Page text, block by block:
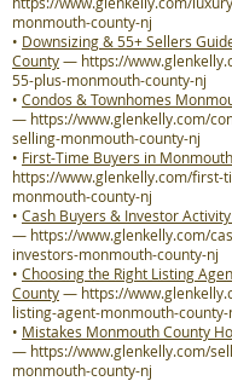
monmouth-county-nj
• Downsizing & 55+ Sellers
County— https://
55-plus-monmouth-county-nj
• Condos & Townhomes
— https://www.glenkelly.com/
selling-monmouth-county-nj
• First-Time Buyers in
https://www.glenkelly.com/first-
monmouth-county-nj
• Cash Buyers & Investor
— https://www.glenkelly.com/
investors-monmouth-county-nj
• Choosing the Right Listing
County— https://
listing-agent-monmouth-county-
• Mistakes Monmouth County
— https://www.glenkelly.com/
monmouth-county-nj